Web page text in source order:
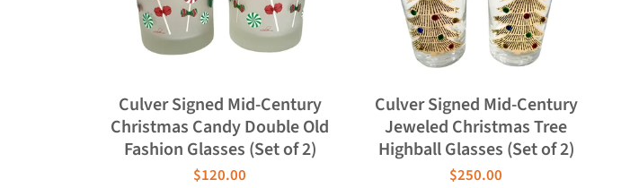
Culver Signed Mid-Century
Christmas Candy Double Old
Fashion Glasses (Set of 2)
$120.00
Culver Signed Mid-Century
Jeweled Christmas Tree
Highball Glasses (Set of 2)
$250.00